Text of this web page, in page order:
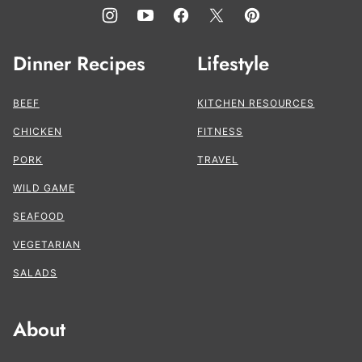
Dinner Recipes
BEEF
CHICKEN
PORK
WILD GAME
SEAFOOD
VEGETARIAN
SALADS
Lifestyle
KITCHEN RESOURCES
FITNESS
TRAVEL
About